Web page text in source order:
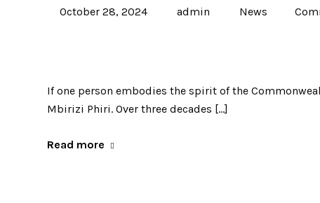
October 28, 2024 admin News
If one person embodies the spirit of the
Mbirizi Phiri. Over three decades […]
Read more